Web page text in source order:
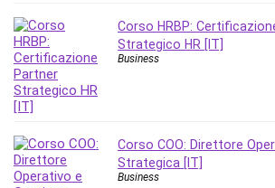
MATLAB
Medical Coding
Microsoft Excel
Microsoft Power Platform
Corso HRBP:
Strategico HR [IT]
Business
Corso COO: Direttore
Strategica [IT]
Business